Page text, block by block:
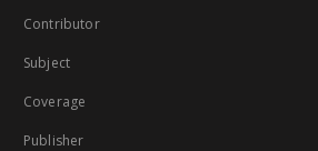
Contributor
Subject
Coverage
Publisher